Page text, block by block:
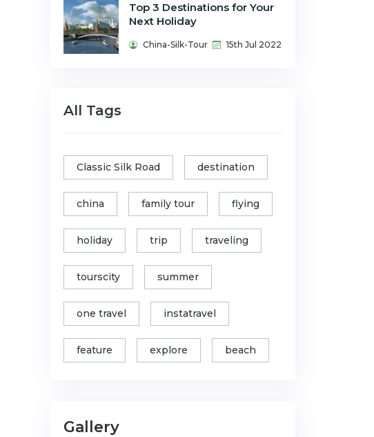
Top 3 Destinations for Your
Next Holiday
China-Silk-Tour 15th Jul 2022
All Tags
Classic Silk Road destination
china family tour flying
holiday trip traveling
tourscity summer
one travel instatravel
feature explore beach
Gallery